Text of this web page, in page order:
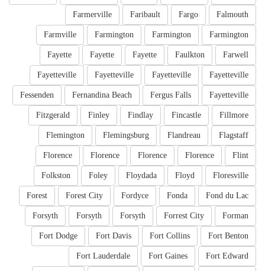
Falmouth
Fargo
Faribault
Farmerville
Farmington
Farmington
Farmington
Farmville
Farwell
Faulkton
Fayette
Fayette
Fayette
Fayetteville
Fayetteville
Fayetteville
Fayetteville
Fayetteville
Fergus Falls
Fernandina Beach
Fessenden
Fillmore
Fincastle
Findlay
Finley
Fitzgerald
Flagstaff
Flandreau
Flemingsburg
Flemington
Flint
Florence
Florence
Florence
Florence
Floresville
Floyd
Floydada
Foley
Folkston
Fond du Lac
Fonda
Fordyce
Forest City
Forest
Forman
Forrest City
Forsyth
Forsyth
Forsyth
Fort Benton
Fort Collins
Fort Davis
Fort Dodge
Fort Edward
Fort Gaines
Fort Lauderdale